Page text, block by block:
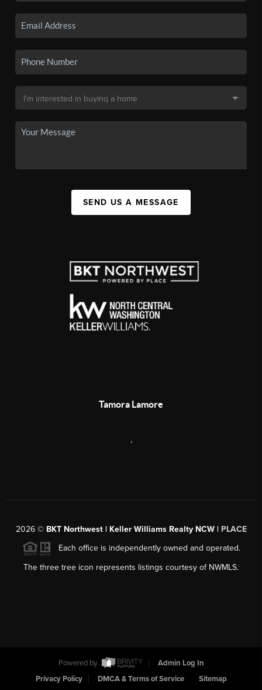
SEND US A MESSAGE
Tamora Lamore
,
2026© BKT Northwest | Keller Williams Realty NCW | PLACE
Each office is independently owned and operated.
The three tree icon represents listings courtesy of NWMLS.
Powered by
Admin Log In
Privacy Policy
DMCA & Terms of Service Sitemap